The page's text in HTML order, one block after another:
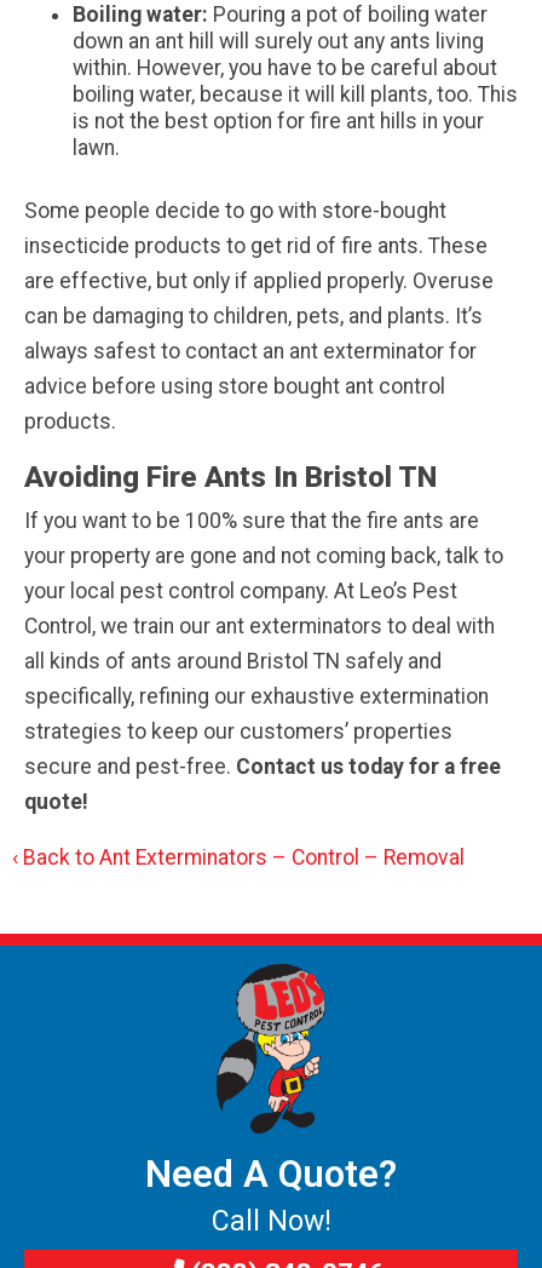
Boiling water: Pouring a pot of boiling water
down an ant hill will surely out any ants living
within. However, you have to be careful about
boiling water, because it will kill plants, too. This
is not the best option for fire ant hills in your
lawn.
Some people decide to go with store-bought
insecticide products to get rid of fire ants. These
are effective, but only if applied properly. Overuse
can be damaging to children, pets, and plants. It’s
always safest to contact an ant exterminator for
advice before using store bought ant control
products.
Avoiding Fire Ants In Bristol TN
If you want to be 100% sure that the fire ants are
your property are gone and not coming back, talk to
your local pest control company. At Leo’s Pest
Control, we train our ant exterminators to deal with
all kinds of ants around Bristol TN safely and
specifically, refining our exhaustive extermination
strategies to keep our customers’ properties
secure and pest-free. Contact us today for a free
quote!
Back to Ant Exterminators – Control – Removal
Need A Quote?
Call Now!